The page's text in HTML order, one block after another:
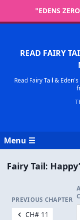
"EDENS
READ FAIRY
Read Fairy Tail &
Menu ☰
Fairy Tail:
PREVIOUS CHAPTER
CH# 11